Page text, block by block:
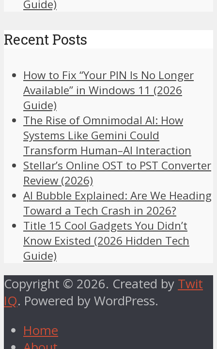
Guide)
Recent Posts
How to Fix “Your PIN Is No Longer
Available” in Windows 11 (2026
Guide)
The Rise of Omnimodal AI: How
Systems Like Gemini Could
Transform Human–AI Interaction
Stellar’s Online OST to PST Converter
Review (2026)
AI Bubble Explained: Are We Heading
Toward a Tech Crash in 2026?
Title 15 Cool Gadgets You Didn’t
Know Existed (2026 Hidden Tech
Guide)
Copyright © 2026. Created by Twit
IQ. Powered by WordPress.
Home